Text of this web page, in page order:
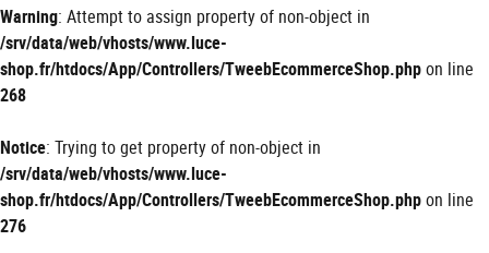
Warning: Attempt to assign property of non-object in
/srv/data/web/vhosts/www.luce-
shop.fr/htdocs/App/Controllers/TweebEcommerceShop.phpon line
268
Notice: Trying to get property of non-object in
/srv/data/web/vhosts/www.luce-
shop.fr/htdocs/App/Controllers/TweebEcommerceShop.phpon line
276